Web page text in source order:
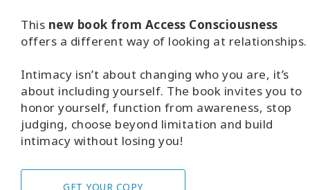
This new book from Access Consciousness
offers a different way of looking at relationships.
Intimacy isn’t about changing who you are, it’s
about including yourself. The book invites you to
honor yourself, function from awareness, stop
judging, choose beyond limitation and build
intimacy without losing you!
GET YOUR COPY